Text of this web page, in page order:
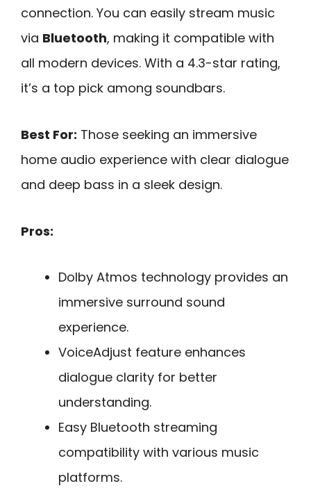
connection. You can easily stream music
via Bluetooth, making it compatible with
all modern devices. With a 4.3-star rating,
it’s a top pick among soundbars.
Best For: Those seeking an immersive
home audio experience with clear dialogue
and deep bass in a sleek design.
Pros:
Dolby Atmos technology provides an
immersive surround sound
experience.
VoiceAdjust feature enhances
dialogue clarity for better
understanding.
Easy Bluetooth streaming
compatibility with various music
platforms.